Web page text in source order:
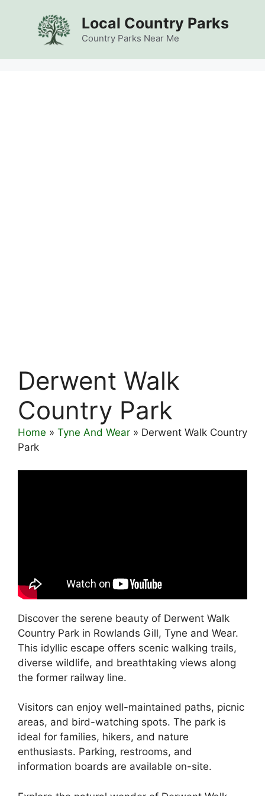
Local Country Parks
Country Parks Near Me
Derwent Walk
Country Park
Home » Tyne And Wear » Derwent Walk Country
Park
Discover the serene beauty of Derwent Walk
Country Park in Rowlands Gill, Tyne and Wear.
This idyllic escape offers scenic walking trails,
diverse wildlife, and breathtaking views along
the former railway line.
Visitors can enjoy well-maintained paths, picnic
areas, and bird-watching spots. The park is
ideal for families, hikers, and nature
enthusiasts. Parking, restrooms, and
information boards are available on-site.